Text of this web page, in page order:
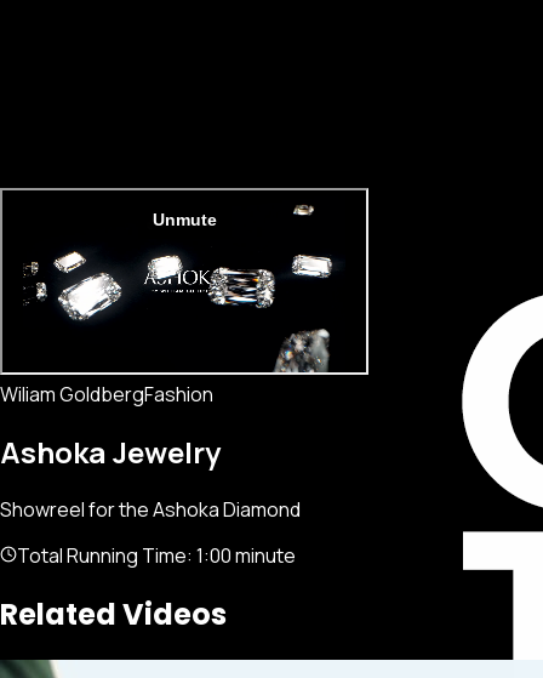
Wiliam GoldbergFashion
Ashoka Jewelry
Showreel for the Ashoka Diamond
Total Running Time: 1:00 minute
Related Videos